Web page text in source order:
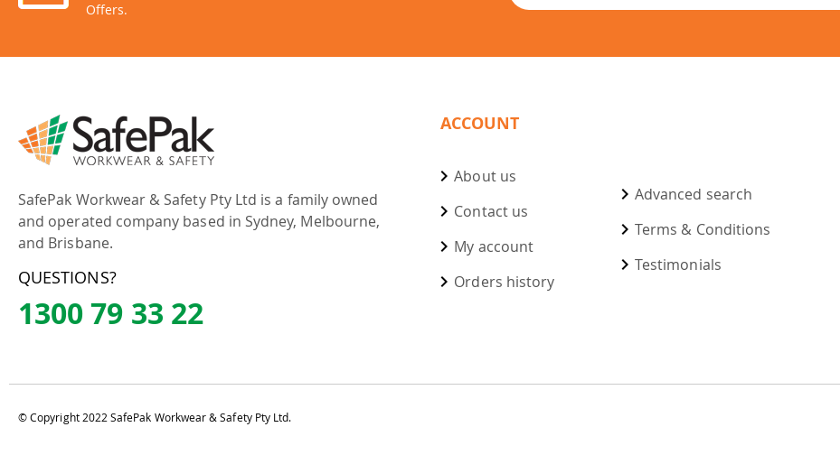
Offers.
SafePak Workwear & Safety Pty Ltd is a family owned
and operated company based in Sydney, Melbourne,
and Brisbane.
QUESTIONS?
1300 79 33 22
ACCOUNT
About us
Contact us
My account
Orders history
Advanced search
Terms & Conditions
Testimonials
© Copyright 2022 SafePak Workwear & Safety Pty Ltd.